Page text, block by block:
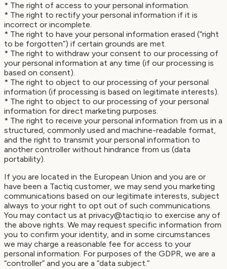
* The right of access to your personal information.
* The right to rectify your personal information if it is
incorrect or incomplete.
* The right to have your personal information erased (“right
to be forgotten”) if certain grounds are met.
* The right to withdraw your consent to our processing of
your personal information at any time (if our processing is
based on consent).
* The right to object to our processing of your personal
information (if processing is based on legitimate interests).
* The right to object to our processing of your personal
information for direct marketing purposes.
* The right to receive your personal information from us in a
structured, commonly used and machine-readable format,
and the right to transmit your personal information to
another controller without hindrance from us (data
portability).
If you are located in the European Union and you are or
have been a Tactiq customer, we may send you marketing
communications based on our legitimate interests, subject
always to your right to opt out of such communications.
You may contact us at privacy@tactiq.io to exercise any of
the above rights. We may request specific information from
you to confirm your identity, and in some circumstances
we may charge a reasonable fee for access to your
personal information. For purposes of the GDPR, we are a
“controller” and you are a “data subject.”